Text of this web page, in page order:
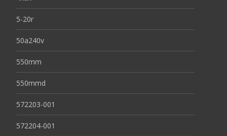
5-20r
50a240v
550mm
550mmd
572203-001
572204-001